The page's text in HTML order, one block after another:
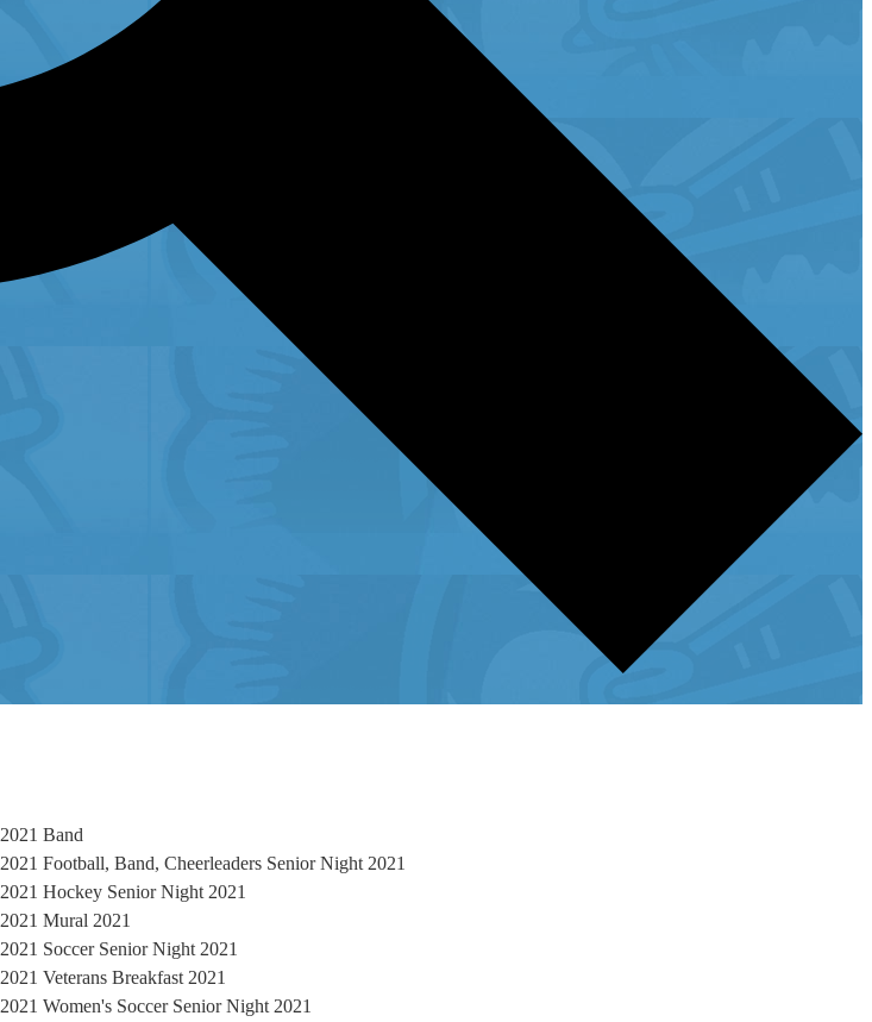
2021 Band
2021 Football, Band, Cheerleaders Senior Night 2021
2021 Hockey Senior Night 2021
2021 Mural 2021
2021 Soccer Senior Night 2021
2021 Veterans Breakfast 2021
2021 Women's Soccer Senior Night 2021